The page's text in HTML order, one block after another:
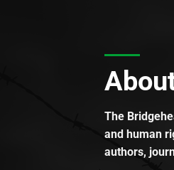
The
and human
authors,